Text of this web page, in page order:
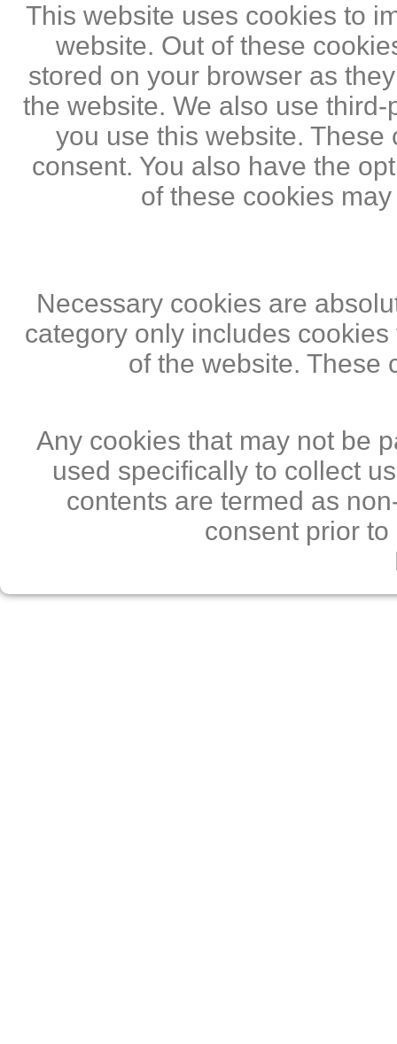
This website uses cookies to
website. Out of these
stored on your browser as
the website. We also use
you use this website.
consent. You also have the
of these cookies
Necessary cookies are
category only includes
of the website. These
Any cookies that may not be
used specifically to collect
contents are termed as
consent prior